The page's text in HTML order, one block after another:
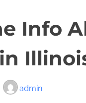
Info
admin